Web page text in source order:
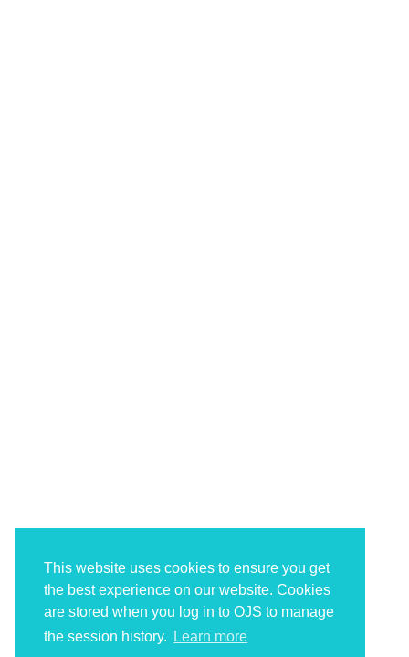
This website uses cookies to ensure you get
the best experience on our website. Cookies
are stored when you log in to OJS to manage
the session history.
Learn more